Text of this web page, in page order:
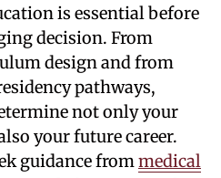
is essential before
decision. From
design and from
pathways,
not only your
your future career.
guidance from medical